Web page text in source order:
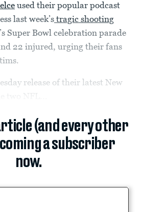
used their popular podcast
last week’s tragic shooting
Super Bowl celebration parade
22 injured, urging their fans
release of their latest New
(and every other
a subscriber
now.